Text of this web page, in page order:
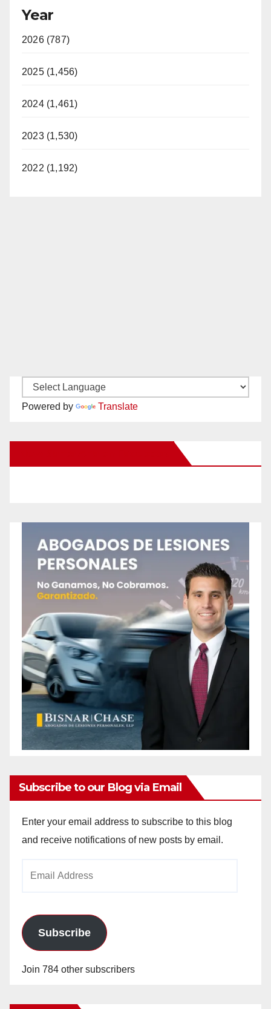
Year
2026 (787)
2025 (1,456)
2024 (1,461)
2023 (1,530)
2022 (1,192)
Powered by Translate
Subscribe to our Blog via Email
Enter your email address to subscribe to this blog
and receive notifications of new posts by email.
Subscribe
Join 784 other subscribers